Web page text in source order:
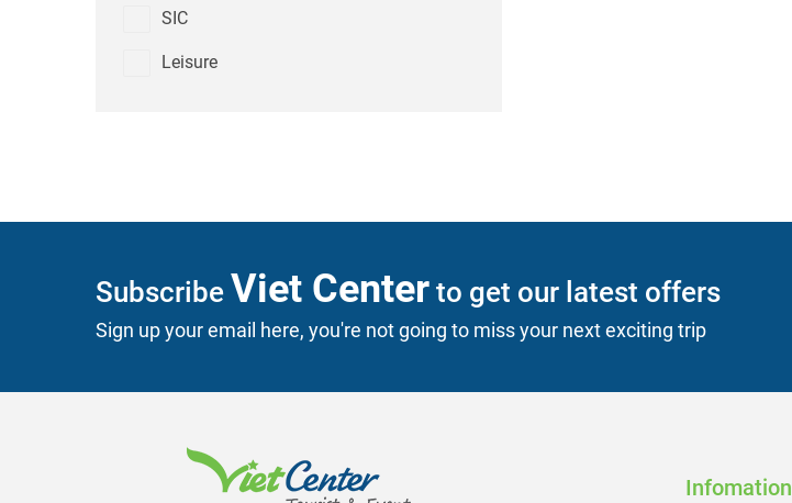
SIC
Leisure
Subscribe Viet Center to get our latest offers
Sign up your email here, you're not going to miss your next exciting trip
Infomation